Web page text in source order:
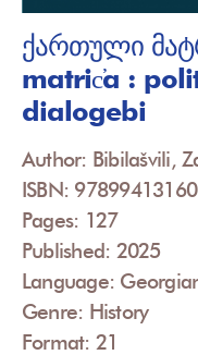
ქართული
matric̕a :
dialogebi
Author: Bibilašvili,
ISBN:
Pages: 127
Published: 2025
Language:
Genre: History
Format: 21